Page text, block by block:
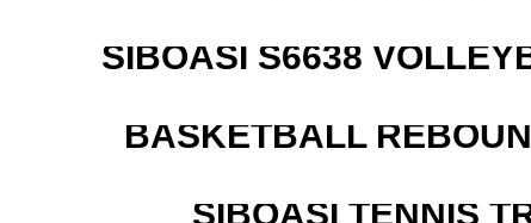
SIBOASI S6638
BASKETBALL
SIBOASI TENNIS